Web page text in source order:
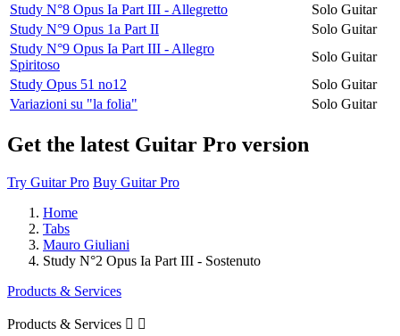
Study N°8 Opus Ia Part III - Allegretto
Solo Guitar
Study N°9 Opus 1a Part II
Solo Guitar
Study N°9 Opus Ia Part III - Allegro
Spiritoso
Solo Guitar
Study Opus 51 no12
Solo Guitar
Variazioni su "la folia"
Solo Guitar
Get the latest Guitar Pro version
Try Guitar Pro Buy Guitar Pro
Home
Tabs
Mauro Giuliani
Study N°2 Opus Ia Part III - Sostenuto
Products & Services
Products & Services  